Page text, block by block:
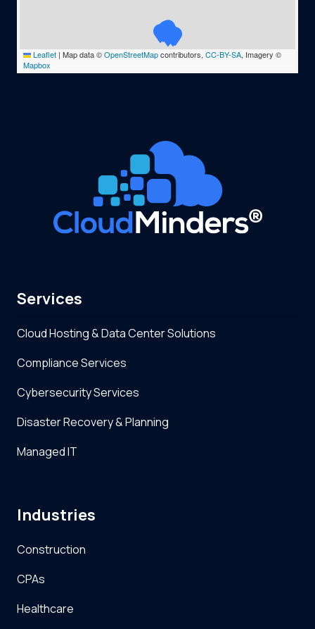
Leaflet | Map data ©OpenStreetMapcontributors, CC-BY-SA, Imagery ©
Mapbox
Services
Cloud Hosting & Data Center Solutions
Compliance Services
Cybersecurity Services
Disaster Recovery & Planning
Managed IT
Industries
Construction
CPAs
Healthcare